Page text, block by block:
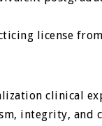
license
clinical
integrity, and